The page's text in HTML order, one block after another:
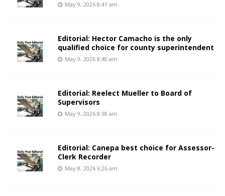
May 9, 2026 8:41 am
Editorial: Hector Camacho is the only
qualified choice for county superintendent
May 9, 2026 8:40 am
Editorial: Reelect Mueller to Board of
Supervisors
May 9, 2026 8:38 am
Editorial: Canepa best choice for Assessor-
Clerk Recorder
May 8, 2026 6:26 am